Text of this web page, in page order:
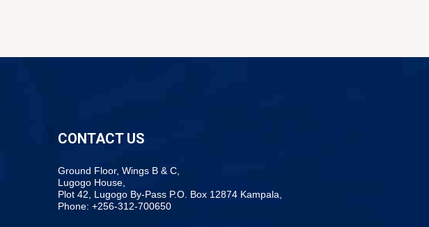
CONTACT US
Ground Floor, Wings B & C,
Lugogo House,
Plot 42, Lugogo By-Pass P.O. Box 12874 Kampala,
Phone: +256-312-700650